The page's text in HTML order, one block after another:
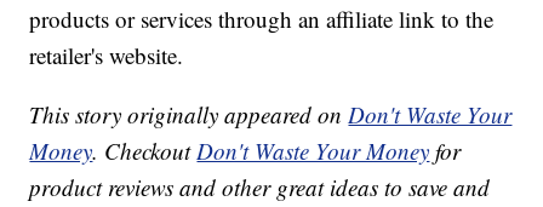
products or services through an affiliate link to the
retailer's website.
This story originally appeared onDon't Waste Your
Money. CheckoutDon't Waste Your Money for
product reviews and other great ideas to save and